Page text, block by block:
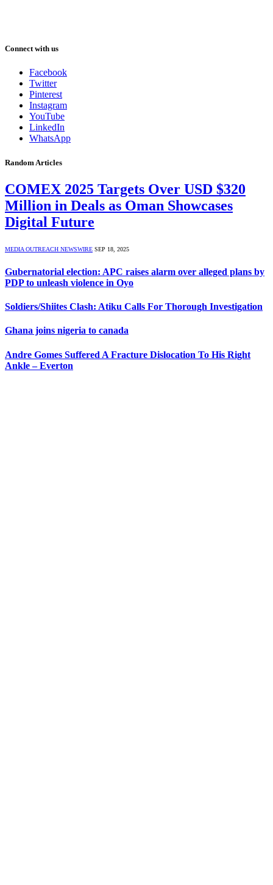
Connect with us
Facebook
Twitter
Pinterest
Instagram
YouTube
LinkedIn
WhatsApp
Random Articles
COMEX 2025 Targets Over USD $320
Million in Deals as Oman Showcases
Digital Future
MEDIA OUTREACH NEWSWIRE SEP 18, 2025
Gubernatorial election: APC raises alarm over alleged plans by
PDP to unleash violence in Oyo
Soldiers/Shiites Clash: Atiku Calls For Thorough Investigation
Ghana joins nigeria to canada
Andre Gomes Suffered A Fracture Dislocation To His Right
Ankle – Everton